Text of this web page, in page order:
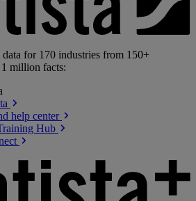
for 170 industries from 150+
million facts:
help center
Hub